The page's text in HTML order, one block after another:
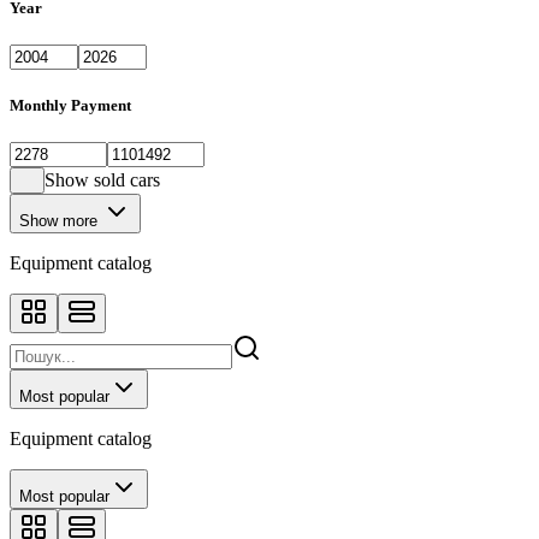
Year
Monthly Payment
Show sold cars
Show more
Equipment catalog
Most popular
Equipment catalog
Most popular